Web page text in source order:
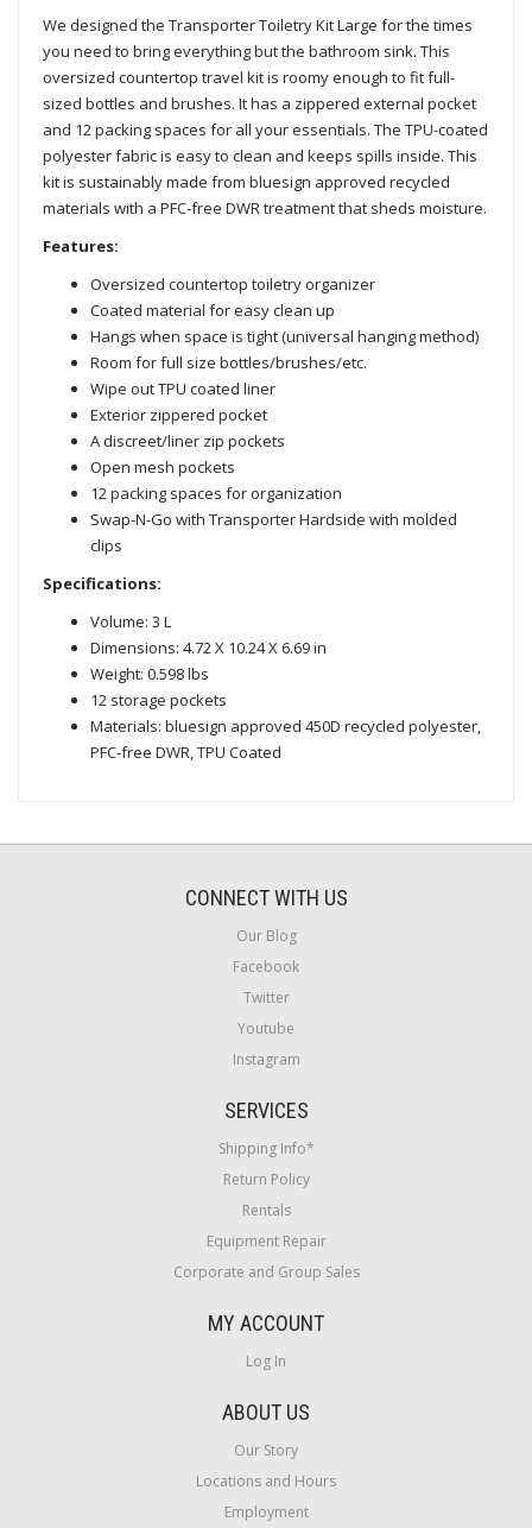
We designed the Transporter Toiletry Kit Large for the times
you need to bring everything but the bathroom sink. This
oversized countertop travel kit is roomy enough to fit full-
sized bottles and brushes. It has a zippered external pocket
and 12 packing spaces for all your essentials. The TPU-coated
polyester fabric is easy to clean and keeps spills inside. This
kit is sustainably made from bluesign approved recycled
materials with a PFC-free DWR treatment that sheds moisture.
Features:
Oversized countertop toiletry organizer
Coated material for easy clean up
Hangs when space is tight (universal hanging method)
Room for full size bottles/brushes/etc.
Wipe out TPU coated liner
Exterior zippered pocket
A discreet/liner zip pockets
Open mesh pockets
12 packing spaces for organization
Swap-N-Go with Transporter Hardside with molded
clips
Specifications:
Volume: 3 L
Dimensions: 4.72 X 10.24 X 6.69 in
Weight: 0.598 lbs
12 storage pockets
Materials: bluesign approved 450D recycled polyester,
PFC-free DWR, TPU Coated
CONNECT WITH US
Our Blog
Facebook
Twitter
Youtube
Instagram
SERVICES
Shipping Info*
Return Policy
Rentals
Equipment Repair
Corporate and Group Sales
MY ACCOUNT
Log In
ABOUT US
Our Story
Locations and Hours
Employment